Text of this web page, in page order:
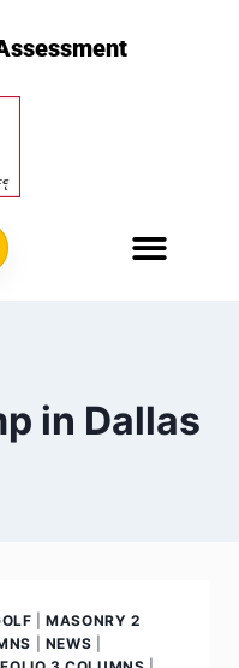
in Dallas
|MASONRY 2
NEWS